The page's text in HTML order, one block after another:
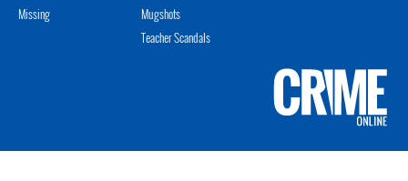
Missing
Mugshots
Teacher Scandals